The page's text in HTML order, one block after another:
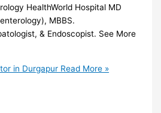
HealthWorld Hospital MD
MBBS.
& Endoscopist. See More
in Durgapur Read More »